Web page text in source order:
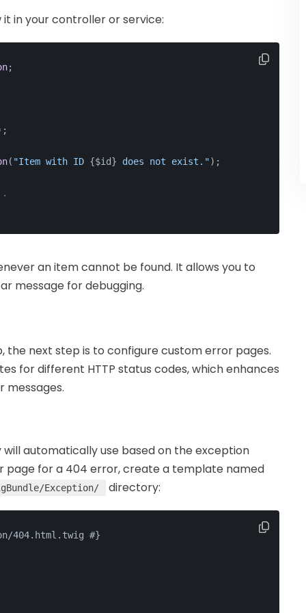
in your controller or service:
;
( "Item with ID {$id} does not exist.");
an item cannot be found. It allows you to
message for debugging.
the next step is to configure custom error pages.
for different HTTP status codes, which enhances
messages.
automatically use based on the exception
page for a 404 error, create a template named
Exception/ directory:
404.html.twig #}